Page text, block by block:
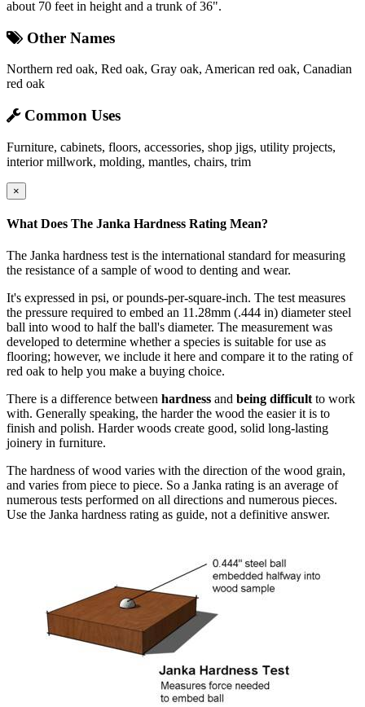
about 70 feet in height and a trunk of 36".
Other Names
Northern red oak, Red oak, Gray oak, American red oak, Canadian
red oak
Common Uses
Furniture, cabinets, floors, accessories, shop jigs, utility projects,
interior millwork, molding, mantles, chairs, trim
×
What Does The Janka Hardness Rating Mean?
The Janka hardness test is the international standard for measuring
the resistance of a sample of wood to denting and wear.
It's expressed in psi, or pounds-per-square-inch. The test measures
the pressure required to embed an 11.28mm (.444 in) diameter steel
ball into wood to half the ball's diameter. The measurement was
developed to determine whether a species is suitable for use as
flooring; however, we include it here and compare it to the rating of
red oak to help you make a buying choice.
There is a difference between hardness and being difficultto work
with. Generally speaking, the harder the wood the easier it is to
finish and polish. Harder woods create good, solid long-lasting
joinery in furniture.
The hardness of wood varies with the direction of the wood grain,
and varies from piece to piece. So a Janka rating is an average of
numerous tests performed on all directions and numerous pieces.
Use the Janka hardness rating as guide, not a definitive answer.